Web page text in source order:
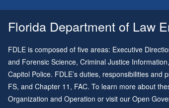
Florida Department of Law
FDLE is composed of five areas: Executive
and Forensic Science, Criminal Justice
Capitol Police. FDLE’s duties, responsibilities and
FS, and Chapter 11 , FAC. To learn more about
Organization and Operation or visit our Open